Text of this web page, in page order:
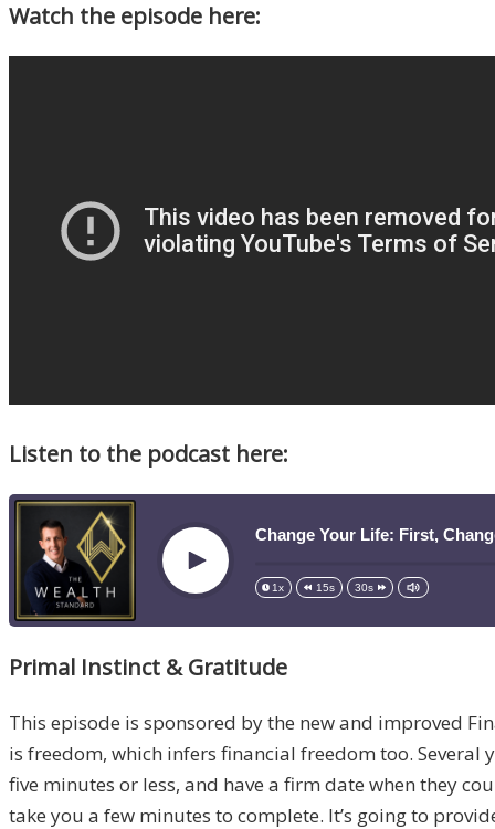
Watch the episode here:
Listen to the podcast here:
Play
Change Your Life: First,
1x 15s 30s
Primal Instinct & Gratitude
This episode is sponsored by the new and improved
is freedom, which infers financial freedom too.
five minutes or less, and have a firm date when they
take you a few minutes to complete. It’s going to